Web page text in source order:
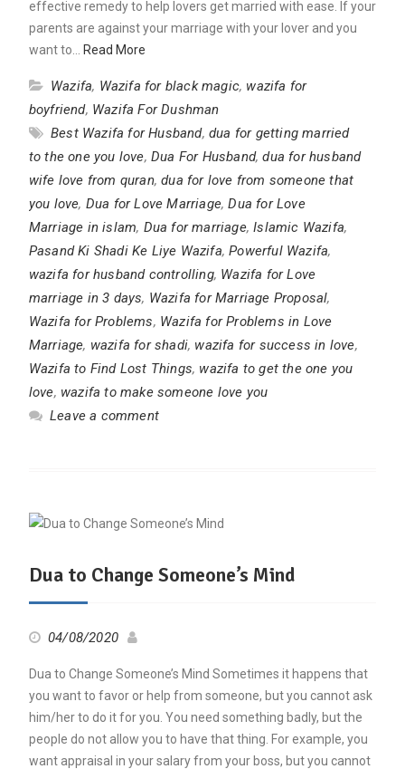
effective remedy to help lovers get married with ease. If your
parents are against your marriage with your lover and you
want to…
Read More
Wazifa, Wazifa for black magic, wazifa for
boyfriend, Wazifa For Dushman
Best Wazifa for Husband, dua for getting married
to the one you love, Dua For Husband,dua for husband
wife love from quran,dua for love from someone that
you love, Dua for Love Marriage,Dua for Love
Marriage in islam, Dua for marriage,Islamic Wazifa,
Pasand Ki Shadi Ke Liye Wazifa,Powerful Wazifa,
wazifa for husband controlling, Wazifa for Love
marriage in 3 days, Wazifa for Marriage Proposal,
Wazifa for Problems, Wazifa for Problems in Love
Marriage, wazifa for shadi, wazifa for success in love,
Wazifa to Find Lost Things, wazifa to get the one you
love, wazifa to make someone love you
Leave a comment
Dua to Change Someone’s Mind
04/08/2020
Dua to Change Someone’s Mind Sometimes it happens that
you want to favor or help from someone, but you cannot ask
him/her to do it for you. You need something badly, but the
people do not allow you to have that thing. For example, you
want appraisal in your salary from your boss, but you cannot